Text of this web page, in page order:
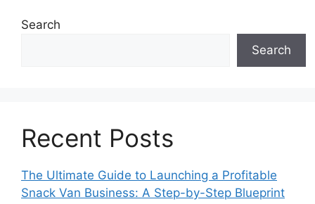
Search
Search
Recent Posts
The Ultimate Guide to Launching a Profitable
Snack Van Business: A Step-by-Step Blueprint